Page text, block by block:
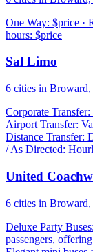
One Way: $price ·
hours: $price
Sal Limo
6 cities in
Corporate
Airport Transfer:
Distance Transfer:
/ As Directed:
United
6 cities in
Deluxe Party
passengers,